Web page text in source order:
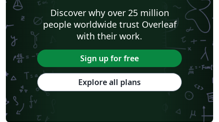
Discover why over 25 million
people worldwide trust Overleaf
with their work.
Sign up for free
Explore all plans